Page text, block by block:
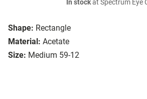
Shape: Rectangle
Material: Acetate
Size: Medium 59-12
In stockat Spectrum Eye